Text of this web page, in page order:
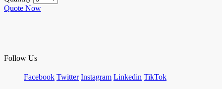
Quote Now
Follow Us
Facebook Twitter Instagram Linkedin TikTok